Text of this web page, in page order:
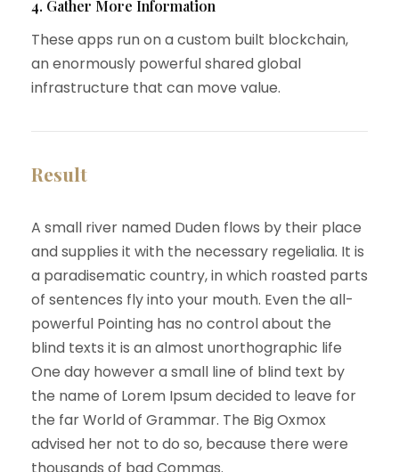
4. Gather More Information
These apps run on a custom built blockchain,
an enormously powerful shared global
infrastructure that can move value.
Result
A small river named Duden flows by their place
and supplies it with the necessary regelialia. It is
a paradisematic country, in which roasted parts
of sentences fly into your mouth. Even the all-
powerful Pointing has no control about the
blind texts it is an almost unorthographic life
One day however a small line of blind text by
the name of Lorem Ipsum decided to leave for
the far World of Grammar. The Big Oxmox
advised her not to do so, because there were